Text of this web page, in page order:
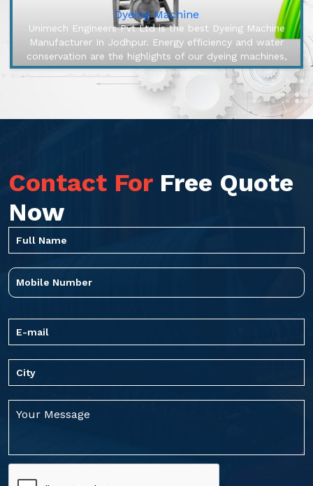
Dyeing Machine
Unimech Engineers Pvt Ltd is the best Dyeing Machine
Manufacturer In Jodhpur. Energy efficiency and water
conservation are the highlights of our dyeing machines,
engineered to make...
Contact For Free Quote
Now